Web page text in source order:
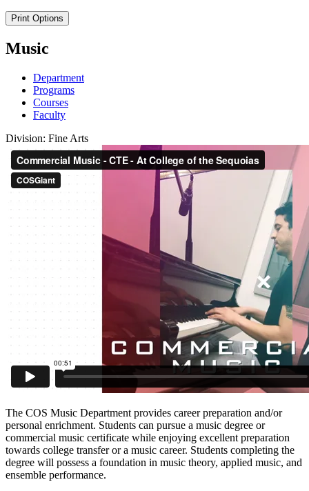
Print Options
Music
Department
Programs
Courses
Faculty
Division: Fine Arts
The COS Music Department provides career preparation and/or
personal enrichment. Students can pursue a music degree or
commercial music certificate while enjoying excellent preparation
towards college transfer or a music career. Students completing the
degree will possess a foundation in music theory, applied music, and
ensemble performance.